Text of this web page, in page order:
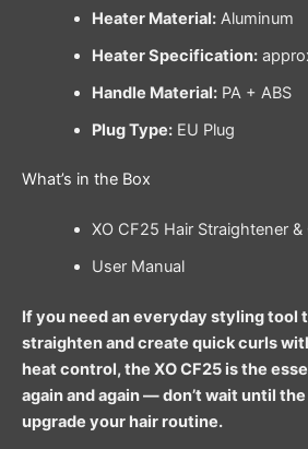
Heater Material:Aluminum
Heater Specification:
Handle Material:PA + ABS
Plug Type:EU Plug
What’s in the Box
XO CF25 Hair Straightener &
User Manual
If you need an everyday styling tool
straighten and create quick curls
heat control, the XO CF25 is the
again and again — don’t wait until
upgrade your hair routine.